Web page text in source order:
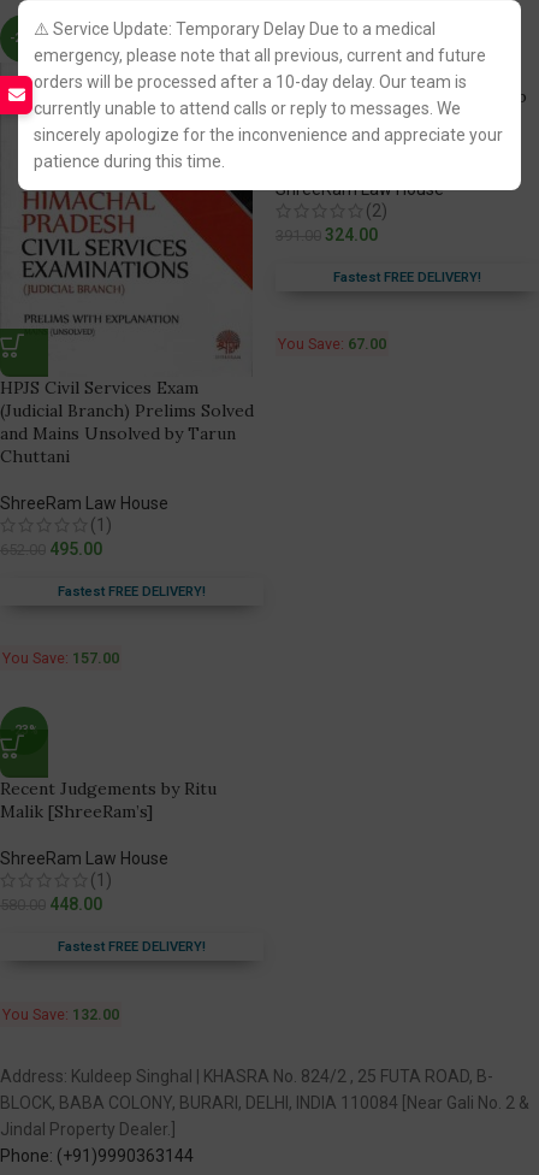
⚠️ Service Update: Temporary Delay Due to a medical
emergency, please note that all previous, current and future
orders will be processed after a 10-day delay. Our team is
currently unable to attend calls or reply to messages. We
sincerely apologize for the inconvenience and appreciate your
patience during this time.
-24%
HPJS Civil Services Exam
(Judicial Branch) Prelims Solved
and Mains Unsolved by Tarun
Chuttani
ShreeRam Law House
(1)
495.00
Fastest FREE DELIVERY!
You Save: 157.00
-17%
Practice Test Papers on Punjab
Civil Services Exam [Judicial
Branch]
ShreeRam Law House
(2)
324.00
Fastest FREE DELIVERY!
You Save: 67.00
-23%
Recent Judgements by Ritu
Malik [ShreeRam’s]
ShreeRam Law House
(1)
448.00
Fastest FREE DELIVERY!
You Save: 132.00
Address: Kuldeep Singhal | KHASRA No. 824/2 , 25 FUTA ROAD, B-
BLOCK, BABA COLONY, BURARI, DELHI, INDIA 110084 [Near Gali No. 2 &
Jindal Property Dealer.]
Phone: (+91)9990363144